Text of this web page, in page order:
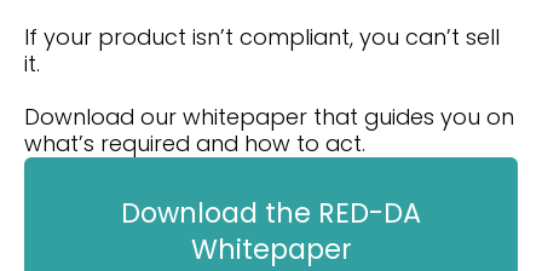
If your product isn’t compliant, you can’t sell
it.
Download our whitepaper that guides you on
what’s required and how to act.
Download the RED-DA
Whitepaper